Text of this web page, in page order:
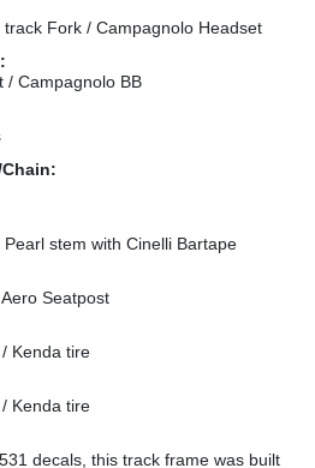
Fork / Campagnolo Headset
/ Campagnolo BB
stem with Cinelli Bartape
Seatpost
Kenda tire
Kenda tire
decals, this track frame was built